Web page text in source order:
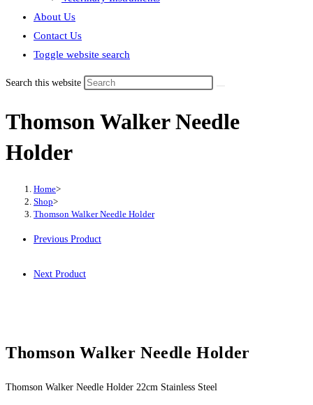
About Us
Contact Us
Toggle website search
Search this website
Thomson Walker Needle
Holder
Home>
Shop>
Thomson Walker Needle Holder
Previous Product
Next Product
Thomson Walker Needle Holder
Thomson Walker Needle Holder 22cm Stainless Steel